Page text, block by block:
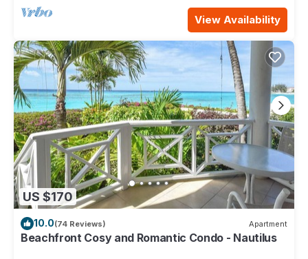
View Availability
US $170
10.0(74 Reviews) Apartment
Beachfront Cosy and Romantic Condo - Nautilus